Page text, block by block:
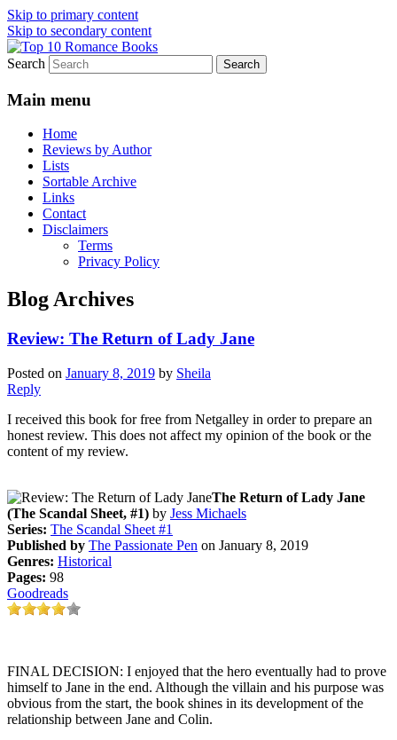
Skip to primary content
Skip to secondary content
Top 10 Romance Books
An Omnivorous Romance Reader
Search
Main menu
Home
Reviews by Author
Lists
Sortable Archive
Links
Contact
Disclaimers
Terms
Privacy Policy
Blog Archives
Review: The Return of Lady Jane
Posted on January 8, 2019 by Sheila
Reply
I received this book for free from Netgalley in order to prepare an
honest review. This does not affect my opinion of the book or the
content of my review.
The Return of Lady Jane
(The Scandal Sheet, #1) by Jess Michaels
Series: The Scandal Sheet #1
Published by The Passionate Pen on January 8, 2019
Genres: Historical
Pages: 98
Goodreads
FINAL DECISION: I enjoyed that the hero eventually had to prove
himself to Jane in the end. Although the villain and his purpose was
obvious from the start, the book shines in its development of the
relationship between Jane and Colin.